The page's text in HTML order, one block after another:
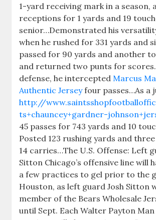
1-yard receiving mark in a season,
receptions for 1 yards and 19
senior…Demonstrated his
when he rushed for 331 yards and
passed for 90 yards and another
and returned two punts for
defense, he interceptedMarcus
Authentic Jerseyfour passes…As a
http://
ts+chauncey+gardner-
45 passes for 743 yards and 10
Posted 123 rushing yards and
14 carries…The U.S. Offense: Left
Sitton Chicago’s offensive line will
a few practices to gel prior to the
Houston, as left guard Josh Sitton
member of the Bears Wholesale
until Sept. Each Walter Payton